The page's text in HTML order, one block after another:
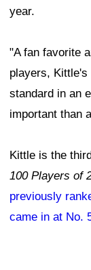
year.
"A fan favorite
players, Kittle's
standard in an
important than
Kittle is the
100 Players of
previously
came in at No.